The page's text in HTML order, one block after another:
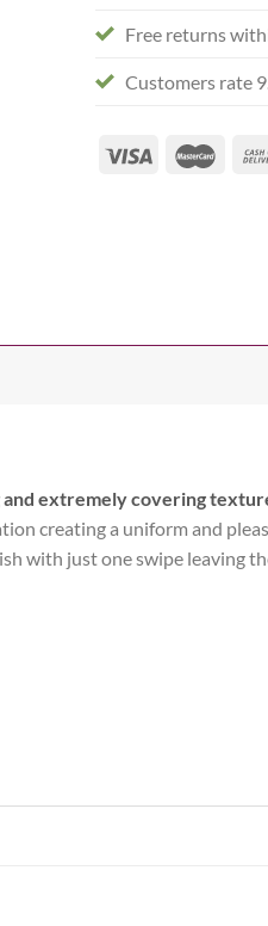
Free returns
Customers rate
extremely covering
creating a uniform and
with just one swipe leaving